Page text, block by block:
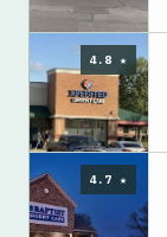
4.8 ★
4.7 ★